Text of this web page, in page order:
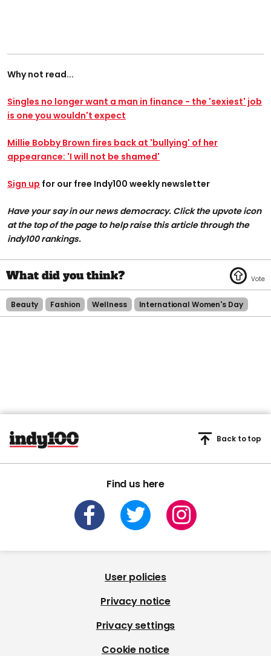
Why not read...
Singles no longer want a man in finance - the 'sexiest' job
is one you wouldn't expect
Millie Bobby Brown fires back at 'bullying' of her
appearance: 'I will not be shamed'
Sign up for our free Indy100 weekly newsletter
Have your say in our news democracy. Click the upvote icon
at the top of the page to help raise this article through the
indy100 rankings.
Beauty Fashion Wellness International Women's Day
Find us here
Back to top
User policies
Privacy notice
Privacy settings
Cookie notice